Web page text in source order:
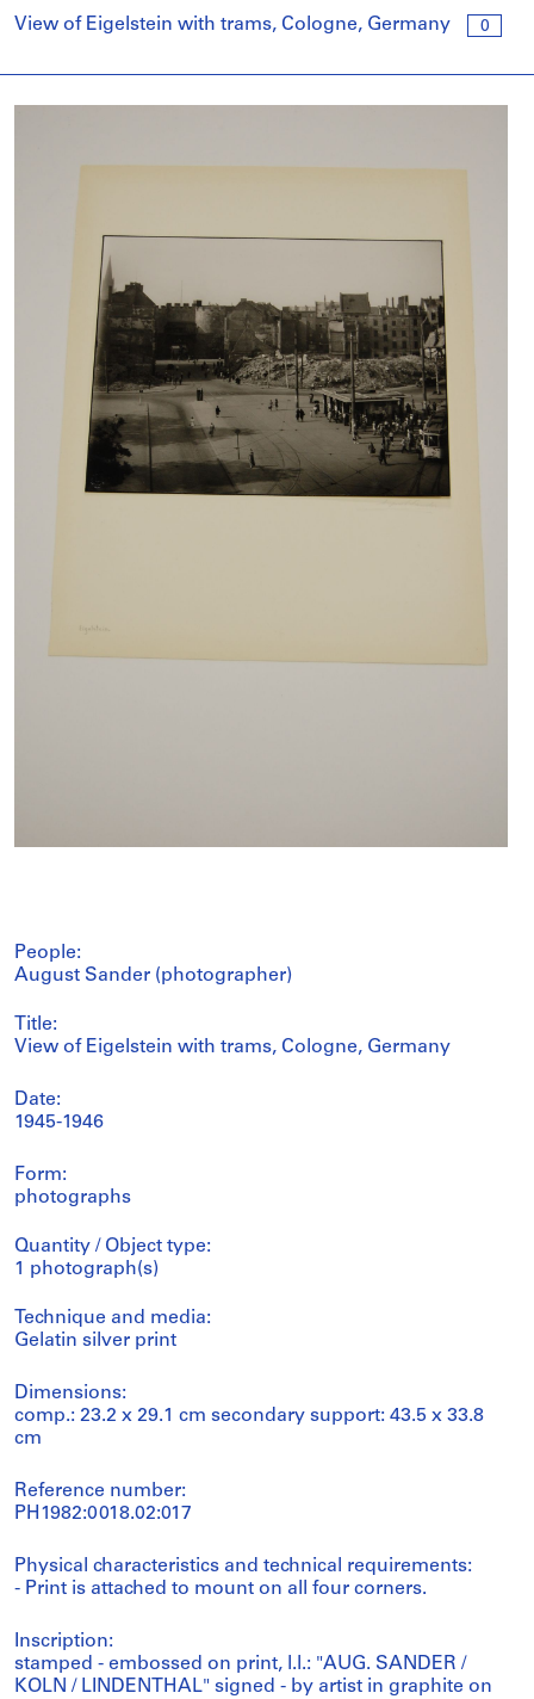
0
View of Eigelstein with trams, Cologne, Germany
People:
August Sander (photographer)
Title:
View of Eigelstein with trams, Cologne, Germany
Date:
1945-1946
Form:
photographs
Quantity / Object type:
1 photograph(s)
Technique and media:
Gelatin silver print
Dimensions:
comp.: 23.2 x 29.1 cm secondary support: 43.5 x 33.8
cm
Reference number:
PH1982:0018.02:017
Physical characteristics and technical requirements:
- Print is attached to mount on all four corners.
Inscription:
stamped - embossed on print, l.l.: "AUG. SANDER /
KOLN / LINDENTHAL" signed - by artist in graphite on